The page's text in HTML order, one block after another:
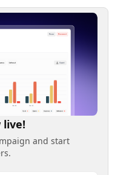
live!
and start